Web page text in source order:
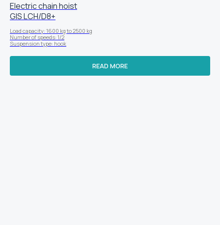
Electric chain hoist
GIS LСН/D8+
Load capacity: 1600 kg to 2500 kg
Number of speeds: 1/2
Suspension type: hook
READ MORE